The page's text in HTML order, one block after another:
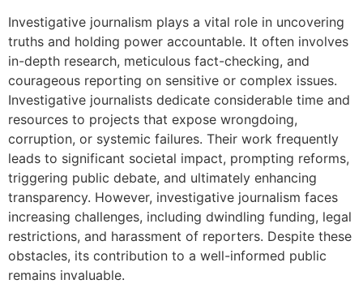
Investigative journalism plays a vital role in uncovering
truths and holding power accountable. It often involves
in-depth research, meticulous fact-checking, and
courageous reporting on sensitive or complex issues.
Investigative journalists dedicate considerable time and
resources to projects that expose wrongdoing,
corruption, or systemic failures. Their work frequently
leads to significant societal impact, prompting reforms,
triggering public debate, and ultimately enhancing
transparency. However, investigative journalism faces
increasing challenges, including dwindling funding, legal
restrictions, and harassment of reporters. Despite these
obstacles, its contribution to a well-informed public
remains invaluable.